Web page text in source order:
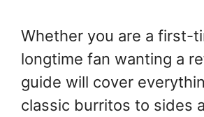
Whether you are a first-
longtime fan wanting a
guide will cover
classic burritos to sides